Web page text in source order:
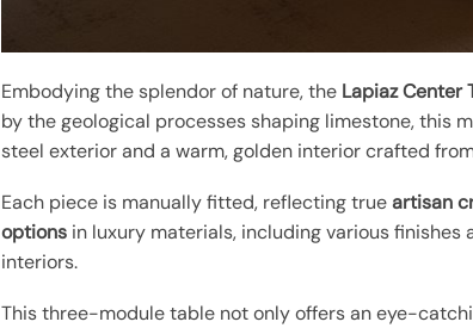
Embodying the splendor of nature, the Lapiaz Center
by the geological processes shaping limestone, this
steel exterior and a warm, golden interior crafted
Each piece is manually fitted, reflecting trueartisan
options in luxury materials, including various
interiors.
This three-module table not only offers an eye-